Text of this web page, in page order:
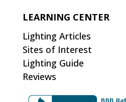
LEARNING CENTER
Lighting Articles
Sites of Interest
Lighting Guide
Reviews